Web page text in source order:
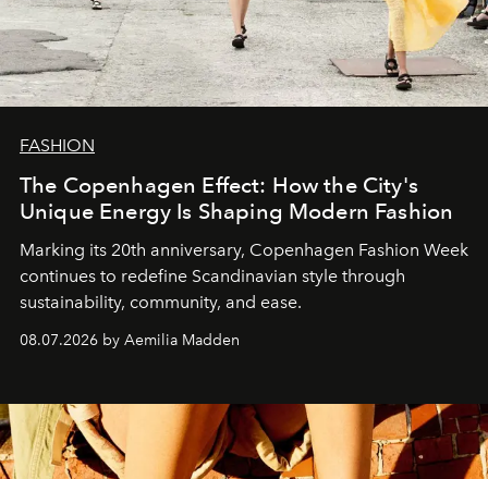
FASHION
The Copenhagen Effect: How the City's
Unique Energy Is Shaping Modern Fashion
Marking its 20th anniversary, Copenhagen Fashion Week
continues to redefine Scandinavian style through
sustainability, community, and ease.
08.07.2026 by Aemilia Madden